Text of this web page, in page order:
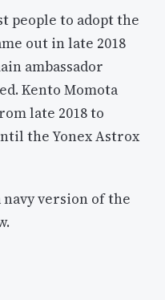
people to adopt the
out in late 2018
ambassador
Kento Momota
late 2018 to
the Yonex Astrox
version of the